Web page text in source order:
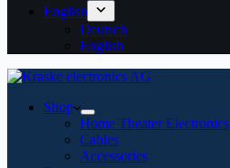
English
Deutsch
English
Shop
Home Theater Electronics
Cables
Accessories